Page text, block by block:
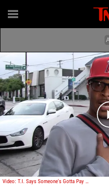
Video: T.I. Says Someone's Gotta Pay For Ruining His Image with Bogus Arrest